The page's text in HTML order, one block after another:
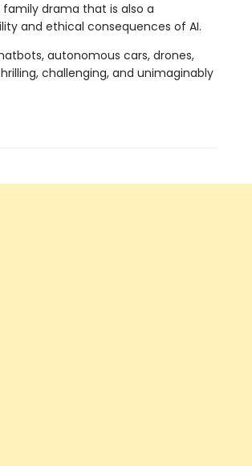
family drama that is also a
and ethical consequences of AI.
autonomous cars, drones,
challenging, and unimaginably